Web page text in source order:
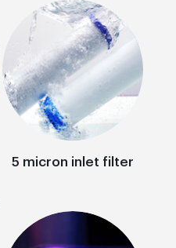
5 micron inlet filter